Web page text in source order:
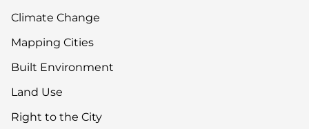
Climate Change
Mapping Cities
Built Environment
Land Use
Right to the City